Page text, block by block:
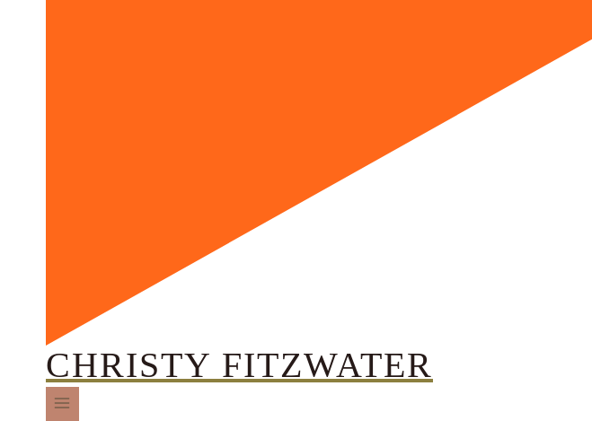
CHRISTY FITZWATER